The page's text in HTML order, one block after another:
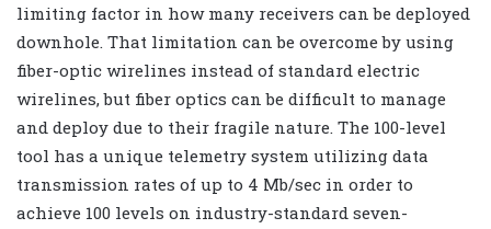
limiting factor in how many receivers can be deployed
downhole. That limitation can be overcome by using
fiber-optic wirelines instead of standard electric
wirelines, but fiber optics can be difficult to manage
and deploy due to their fragile nature. The 100-level
tool has a unique telemetry system utilizing data
transmission rates of up to 4 Mb/sec in order to
achieve 100 levels on industry-standard seven-